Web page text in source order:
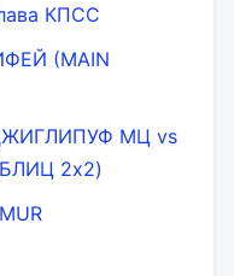
КПСС
(MAIN
МЦ vs
2x2)